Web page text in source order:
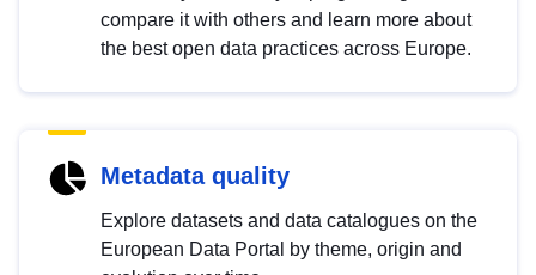
compare it with others and learn more about
the best open data practices across Europe.
Metadata quality
Explore datasets and data catalogues on the
European Data Portal by theme, origin and